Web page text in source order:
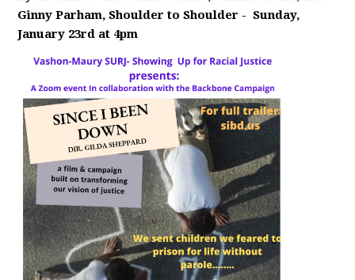
Ginny Parham, Shoulder to Shoulder - Sunday,
January 23rd at 4pm